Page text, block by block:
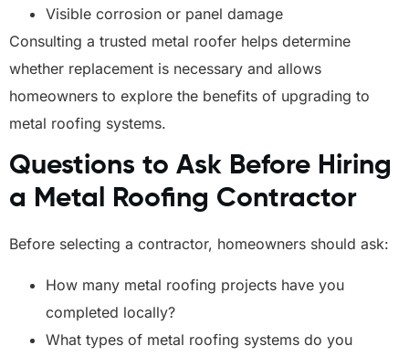
Visible corrosion or panel damage
Consulting a trusted metal roofer helps determine
whether replacement is necessary and allows
homeowners to explore the benefits of upgrading to
metal roofing systems.
Questions to Ask Before Hiring
a Metal Roofing Contractor
Before selecting a contractor, homeowners should ask:
How many metal roofing projects have you
completed locally?
What types of metal roofing systems do you